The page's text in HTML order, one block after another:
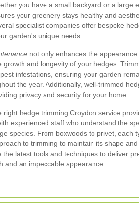
you have a small backyard or a large
your greenery stays healthy and
specialist companies offer bespoke
garden's unique needs.
not only enhances the
growth and longevity of your hedges.
infestations, ensuring your garden
the year. Additionally, well-trimmed
privacy and security for your home.
right hedge trimming Croydon service
experienced staff who understand the
species. From boxwoods to privet, each
to trimming to maintain its shape
the latest tools and techniques to deliver
and an impeccable appearance.